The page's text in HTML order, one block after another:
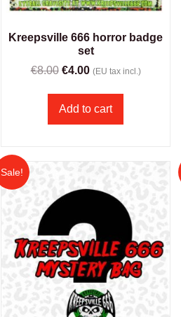
Kreepsville 666 horror badge
set
€8.00 €4.00 (EU tax incl.)
Add to cart
Sale!